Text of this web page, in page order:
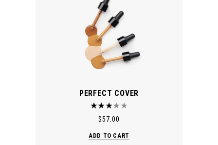
PERFECT COVER
$57.00
ADD TO CART